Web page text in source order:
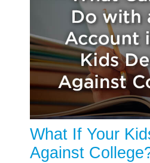
What If Your
Against